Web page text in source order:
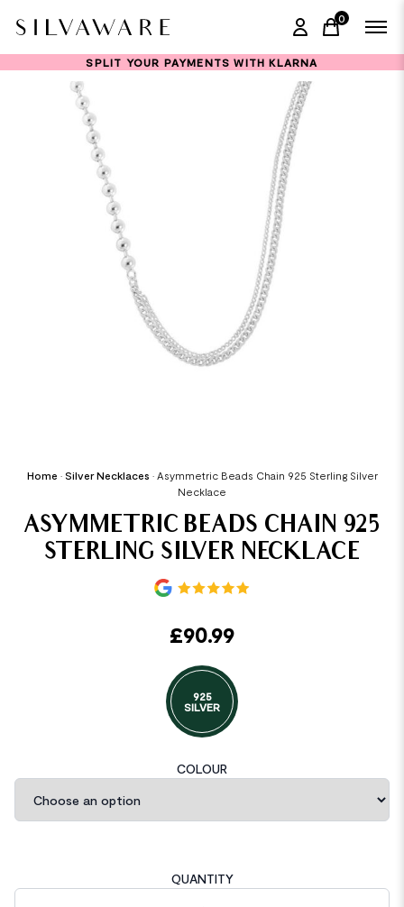
0
items in
SPLIT YOUR PAYMENTS WITH KLARNA
Home • Silver Necklaces • Asymmetric Beads Chain 925 Sterling Silver
Necklace
ASYMMETRIC BEADS CHAIN 925
STERLING SILVER NECKLACE
£90.99
925
SILVER
COLOUR
QUANTITY
Asymmetric Beads Chain 925 Sterling Silver Necklace quantity